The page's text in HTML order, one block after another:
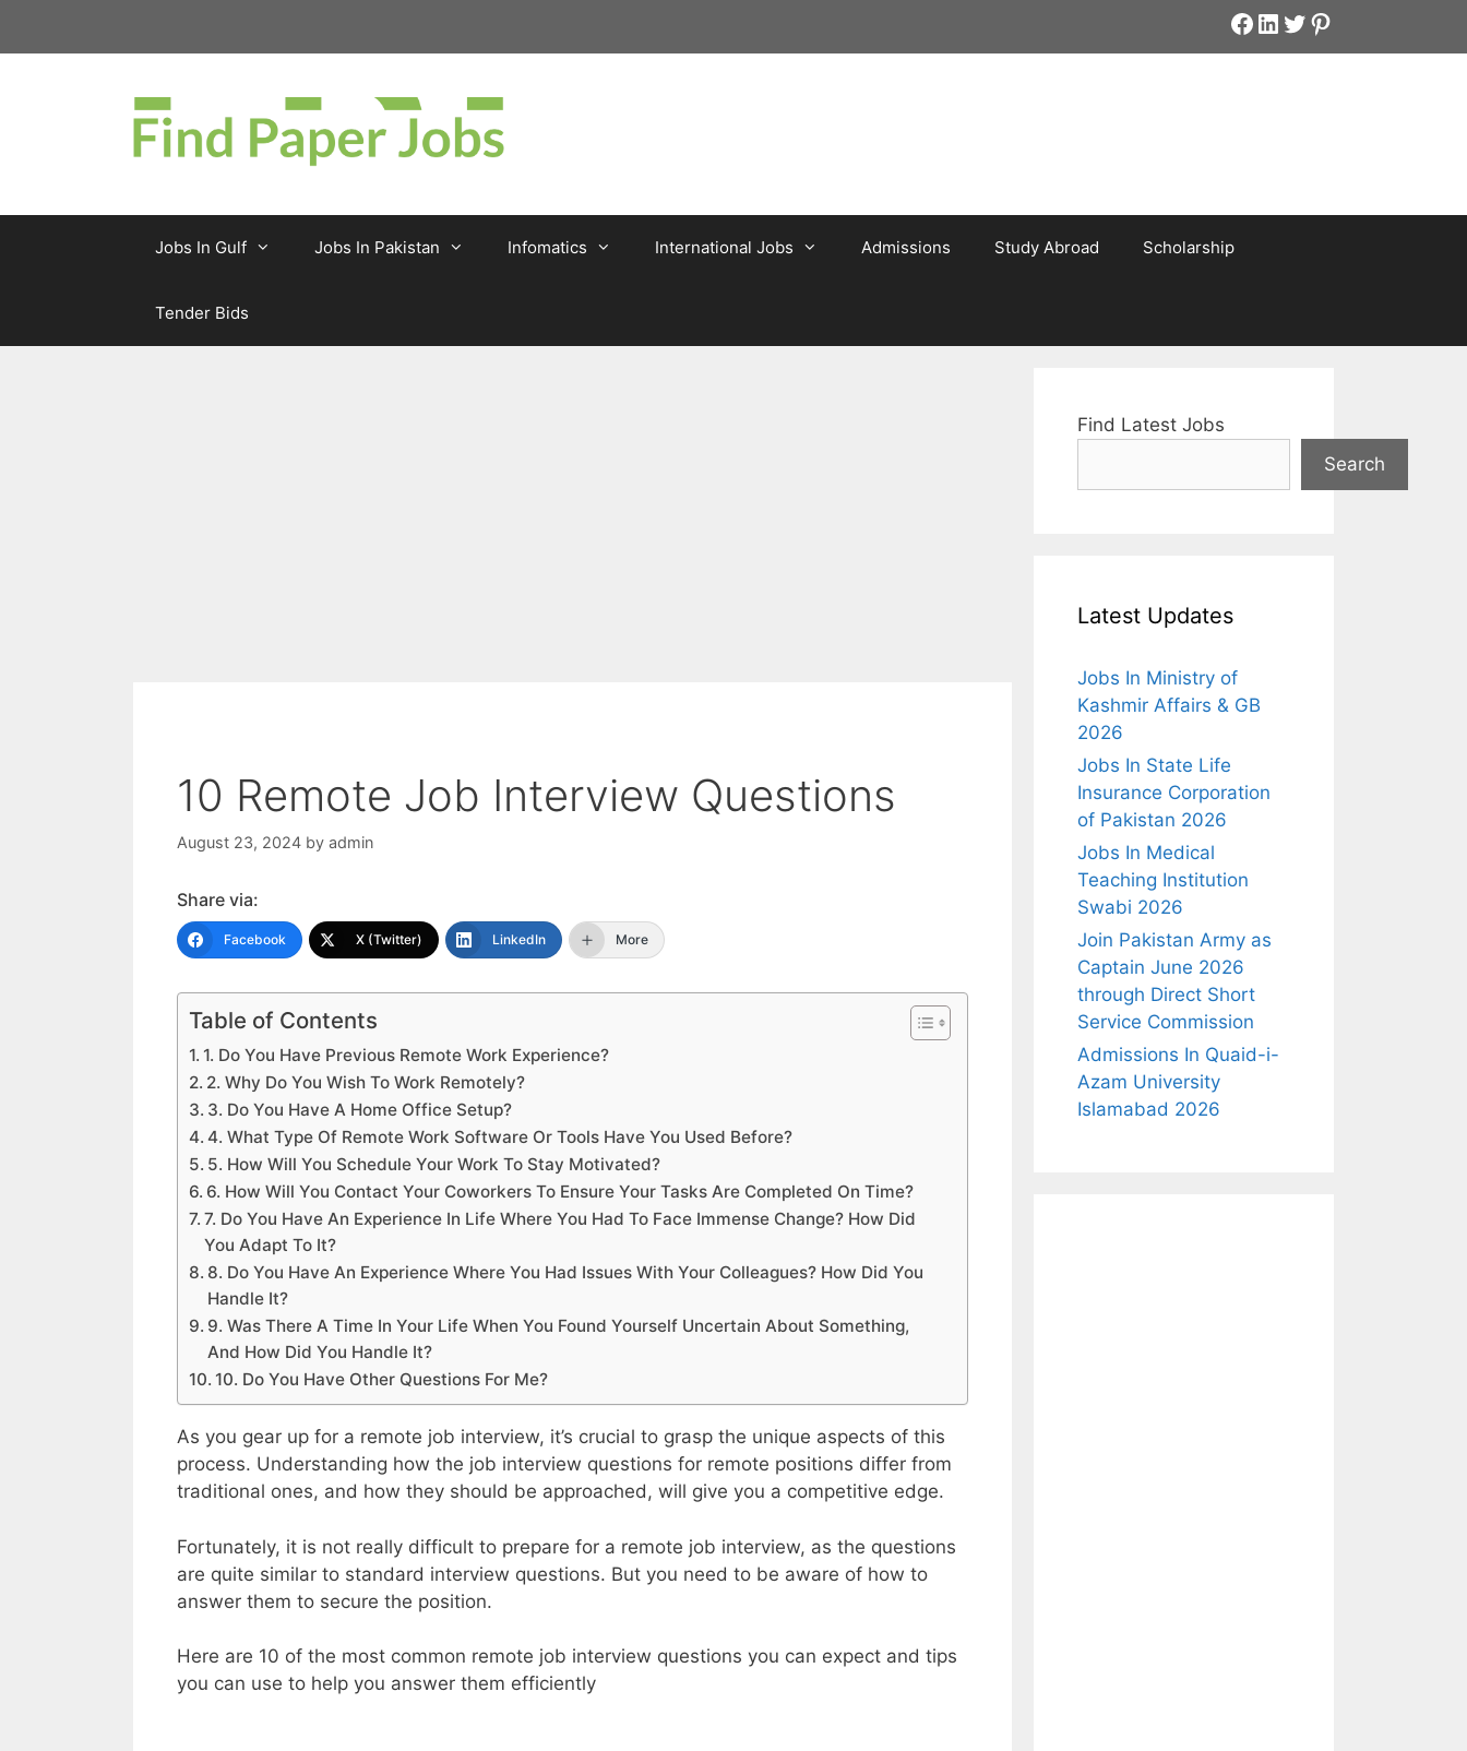
Facebook
LinkedIn
Twitter
Pinterest
Jobs In Gulf Jobs In Pakistan Infomatics International Jobs Admissions Study Abroad Scholarship
Tender Bids
10 Remote Job Interview Questions
August 23, 2024 by admin
Share via:
Facebook X (Twitter) LinkedIn More
Table of Contents
1. Do You Have Previous Remote Work Experience?
2. Why Do You Wish To Work Remotely?
3. Do You Have A Home Office Setup?
4. What Type Of Remote Work Software Or Tools Have You Used Before?
5. How Will You Schedule Your Work To Stay Motivated?
6. How Will You Contact Your Coworkers To Ensure Your Tasks Are Completed On Time?
7. Do You Have An Experience In Life Where You Had To Face Immense Change? How Did
You Adapt To It?
8. Do You Have An Experience Where You Had Issues With Your Colleagues? How Did You
Handle It?
9. Was There A Time In Your Life When You Found Yourself Uncertain About Something,
And How Did You Handle It?
10. Do You Have Other Questions For Me?
As you gear up for a remote job interview, it’s crucial to grasp the unique aspects of this
process. Understanding how the job interview questions for remote positions differ from
traditional ones, and how they should be approached, will give you a competitive edge.
Fortunately, it is not really difficult to prepare for a remote job interview, as the questions
are quite similar to standard interview questions. But you need to be aware of how to
answer them to secure the position.
Here are 10 of the most common remote job interview questions you can expect and tips
you can use to help you answer them efficiently
Find Latest Jobs
Search
Latest Updates
Jobs In Ministry of
Kashmir Affairs & GB
2026
Jobs In State Life
Insurance Corporation
of Pakistan 2026
Jobs In Medical
Teaching Institution
Swabi 2026
Join Pakistan Army as
Captain June 2026
through Direct Short
Service Commission
Admissions In Quaid-i-
Azam University
Islamabad 2026